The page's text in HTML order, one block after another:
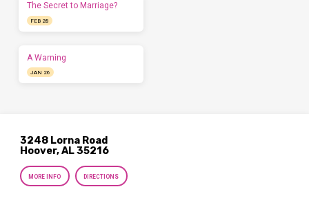
The Secret to Marriage?
FEB 28
A Warning
JAN 26
3248 Lorna Road
Hoover, AL 35216
MORE INFO DIRECTIONS